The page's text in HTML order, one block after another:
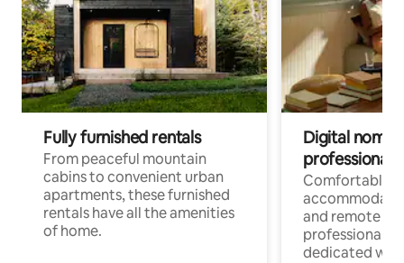
Fully furnished rentals
From peaceful mountain
cabins to convenient urban
apartments, these furnished
rentals have all the amenities
of home.
Digital
professionals
Comfortable
and remote
professionals
dedicated